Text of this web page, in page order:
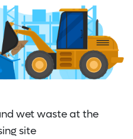
wet waste at the
site